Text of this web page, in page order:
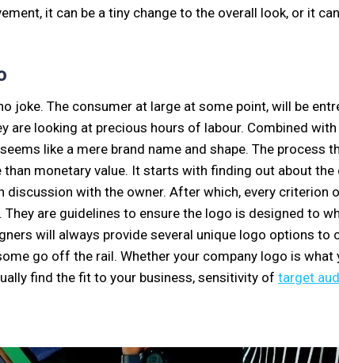
it can be a tiny change to the overall look, or it
joke. The consumer at large at some point, will be
are looking at precious hours of labour. Combined
like a mere brand name and shape. The process
monetary value. It starts with finding out about the
discussion with the owner. After which, every criterion
are guidelines to ensure the logo is designed to
will always provide several unique logo options to
go off the rail. Whether your company logo is
find the fit to your business, sensitivity of target